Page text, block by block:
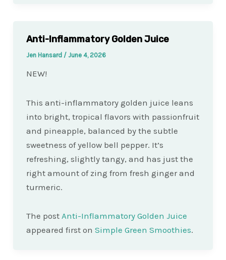
Anti-Inflammatory Golden Juice
Jen Hansard / June 4, 2026
NEW!
This anti-inflammatory golden juice leans
into bright, tropical flavors with passionfruit
and pineapple, balanced by the subtle
sweetness of yellow bell pepper. It’s
refreshing, slightly tangy, and has just the
right amount of zing from fresh ginger and
turmeric.
The post Anti-Inflammatory Golden Juice
appeared first on Simple Green Smoothies.